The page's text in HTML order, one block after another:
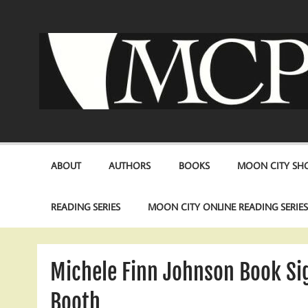
ABOUT AUTHORS BOOKS MOON CITY
READING SERIES MOON CITY ONLINE READING SERIES
Michele Finn Johnson Book